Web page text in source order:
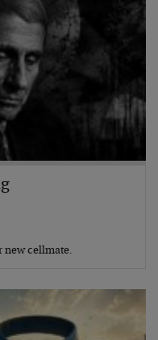
new cellmate.